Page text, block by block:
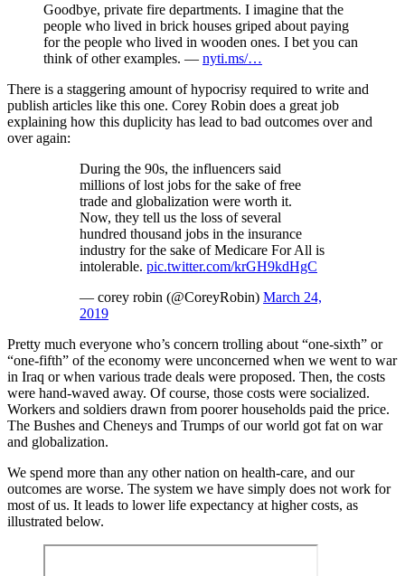
Goodbye, private fire departments. I imagine that the
people who lived in brick houses griped about paying
for the people who lived in wooden ones. I bet you can
think of other examples. — nyti.ms/…
There is a staggering amount of hypocrisy required to write and
publish articles like this one. Corey Robin does a great job
explaining how this duplicity has lead to bad outcomes over and
over again:
During the 90s, the influencers said
millions of lost jobs for the sake of free
trade and globalization were worth it.
Now, they tell us the loss of several
hundred thousand jobs in the insurance
industry for the sake of Medicare For All is
intolerable. pic.twitter.com/krGH9kdHgC
— corey robin (@CoreyRobin) March 24,
2019
Pretty much everyone who’s concern trolling about “one-sixth” or
“one-fifth” of the economy were unconcerned when we went to war
in Iraq or when various trade deals were proposed. Then, the costs
were hand-waved away. Of course, those costs were socialized.
Workers and soldiers drawn from poorer households paid the price.
The Bushes and Cheneys and Trumps of our world got fat on war
and globalization.
We spend more than any other nation on health-care, and our
outcomes are worse. The system we have simply does not work for
most of us. It leads to lower life expectancy at higher costs, as
illustrated below.